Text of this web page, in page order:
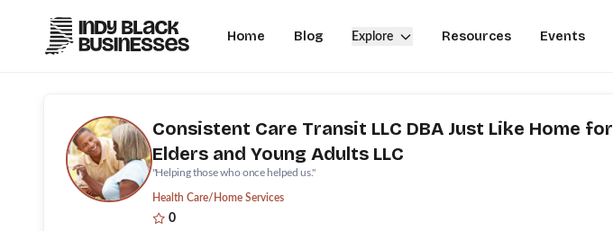
Home Blog Explore Resources Events
Consistent Care Transit LLC DBA Just Like Home for
Elders and Young Adults LLC
''Helping those who once helped us.''
Health Care/Home Services
0